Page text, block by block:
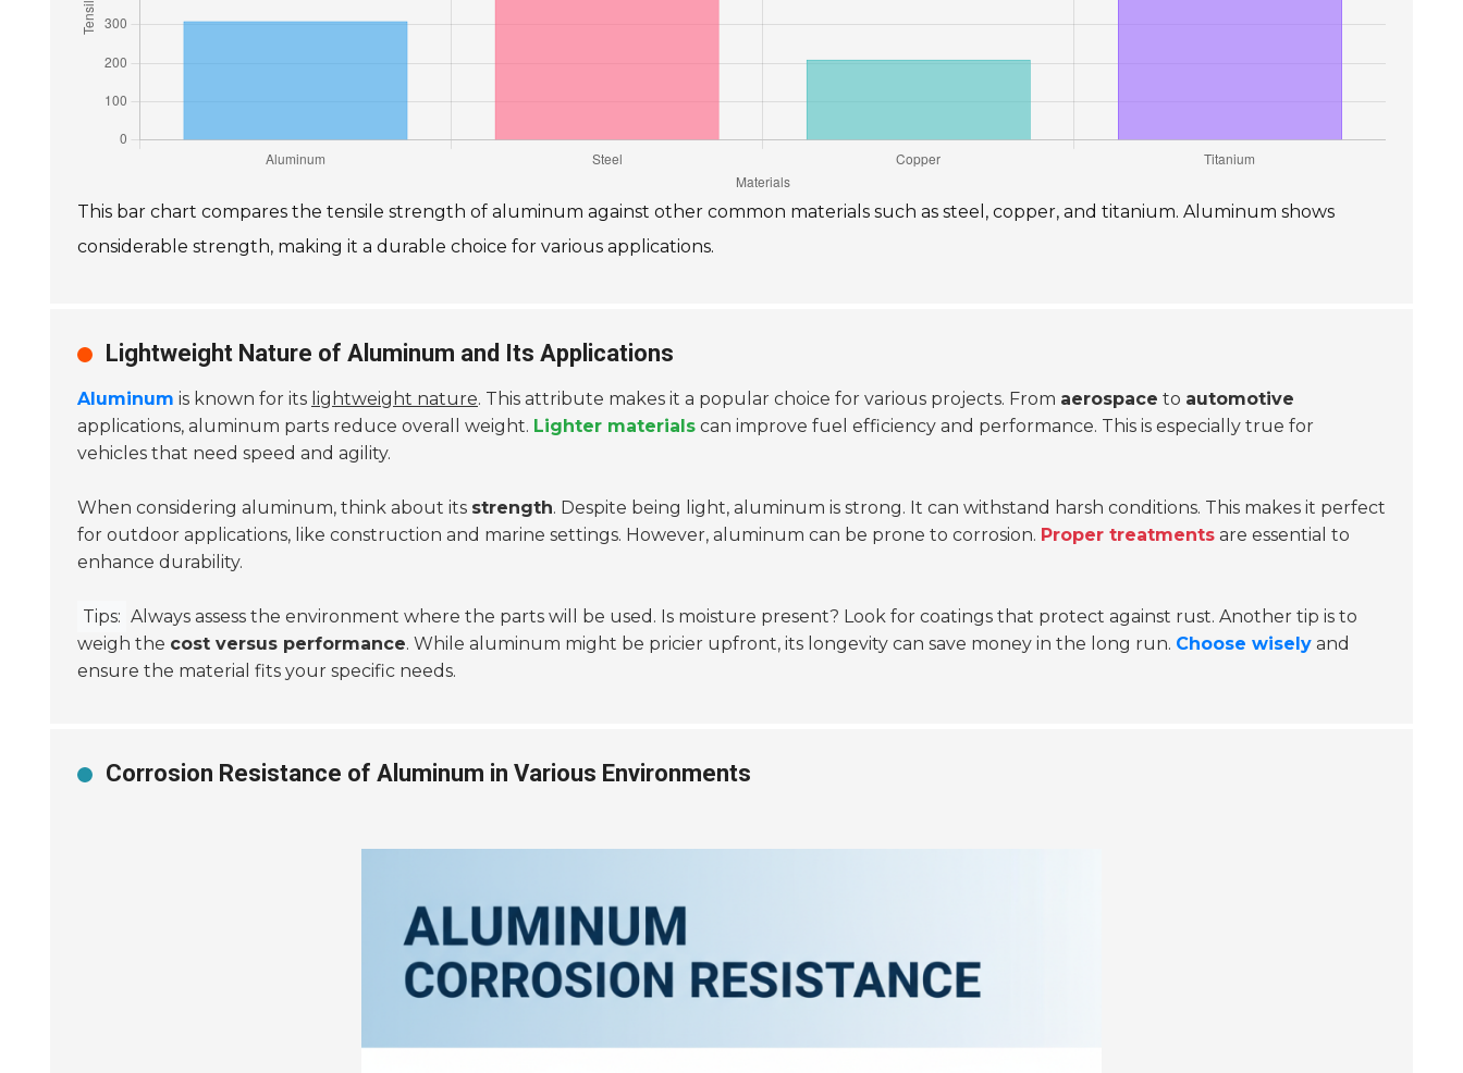
This bar chart compares the tensile strength of aluminum against other common materials such as steel, copper, and titanium. Aluminum shows
considerable strength, making it a durable choice for various applications.
Lightweight Nature of Aluminum and Its Applications
Aluminum is known for its lightweight nature. This attribute makes it a popular choice for various projects. From aerospace to automotive
applications, aluminum parts reduce overall weight. Lighter materials can improve fuel efficiency and performance. This is especially true for
vehicles that need speed and agility.
When considering aluminum, think about its strength. Despite being light, aluminum is strong. It can withstand harsh conditions. This makes it perfect
for outdoor applications, like construction and marine settings. However, aluminum can be prone to corrosion. Proper treatments are essential to
enhance durability.
Tips: Always assess the environment where the parts will be used. Is moisture present? Look for coatings that protect against rust. Another tip is to
weigh the cost versus performance. While aluminum might be pricier upfront, its longevity can save money in the long run. Choose wisely and
ensure the material fits your specific needs.
Corrosion Resistance of Aluminum in Various Environments